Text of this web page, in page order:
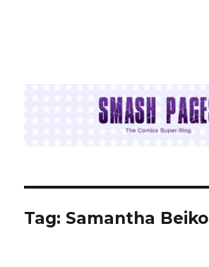
Tag: Samantha Beiko